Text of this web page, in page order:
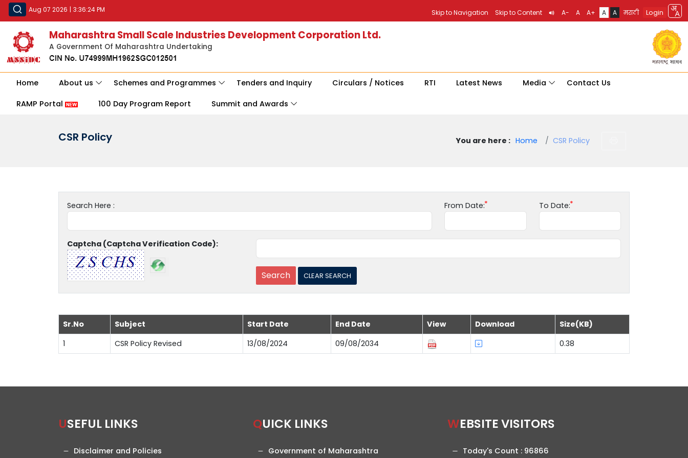
Aug 07 2026 | 3:36:24 PM Skip to Navigation Skip to Content A- A A+ A A मराठी Login
Maharashtra Small Scale Industries Development Corporation Ltd.
A Government Of Maharashtra Undertaking
Home About us Schemes and Programmes Tenders and Inquiry Circulars / Notices RTI Latest News Media Contact Us
RAMP Portal 100 Day Program Report Summit and Awards
CSR Policy You are here : Home CSR Policy
Search Here : From Date: To Date:
Captcha (Captcha Verification Code):
Sr.No Subject Start Date End Date View Download
Size(KB)
1
CSR Policy Revised 13/08/2024 09/08/2034 0.38
USEFUL LINKS
Disclaimer and Policies
QUICK LINKS
Government of Maharashtra
WEBSITE VISITORS
Today's Count : 96866